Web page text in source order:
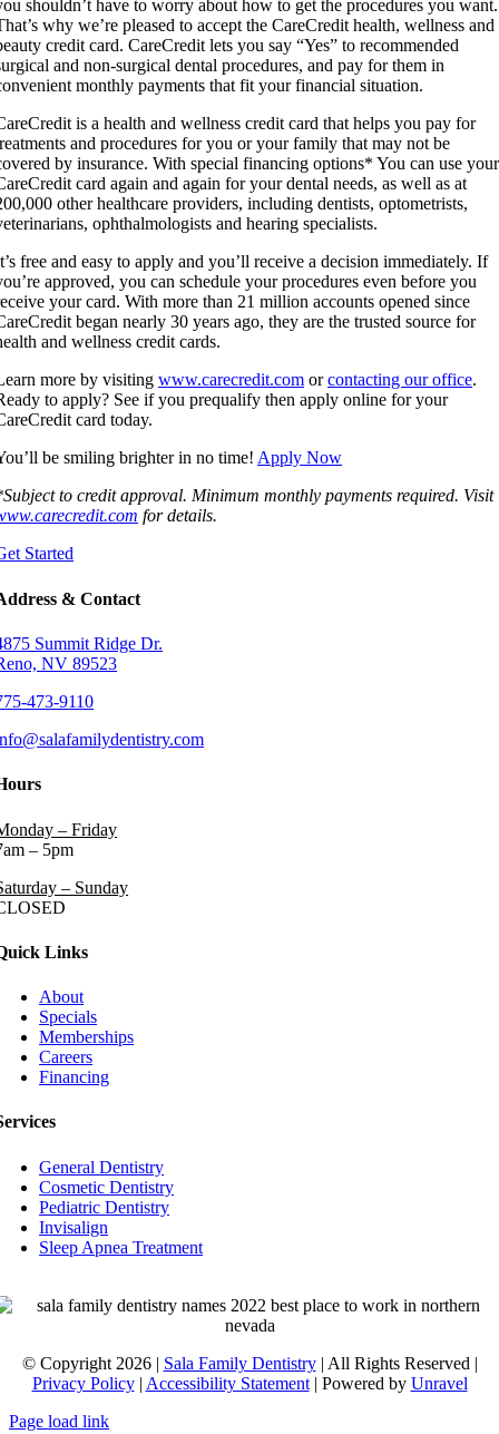
shouldn’t have to worry about how to get the procedures you want.
why we’re pleased to accept the CareCredit health, wellness and
credit card. CareCredit lets you say “Yes” to recommended
and non-surgical dental procedures, and pay for them in
monthly payments that fit your financial situation.
is a health and wellness credit card that helps you pay for
and procedures for you or your family that may not be
by insurance. With special financing options* You can use your
card again and again for your dental needs, as well as at
other healthcare providers, including dentists, optometrists,
ophthalmologists and hearing specialists.
free and easy to apply and you’ll receive a decision immediately. If
approved, you can schedule your procedures even before you
your card. With more than 21 million accounts opened since
began nearly 30 years ago, they are the trusted source for
and wellness credit cards.
more by visitingwww.carecredit.com orcontacting our office.
to apply? See if you prequalify then apply online for your
card today.
be smiling brighter in no time!Apply Now
to credit approval. Minimum monthly payments required. Visit
for details.
Started
& Contact
Summit Ridge Dr.
NV 89523
473-9110
– Friday
– 5pm
– Sunday
Links
About
Specials
Memberships
Careers
Financing
General Dentistry
Cosmetic Dentistry
Pediatric Dentistry
Invisalign
Sleep Apnea Treatment
© Copyright 2026 | Sala Family Dentistry| All Rights Reserved |
Privacy Policy| Accessibility Statement| Powered by Unravel
Page load link